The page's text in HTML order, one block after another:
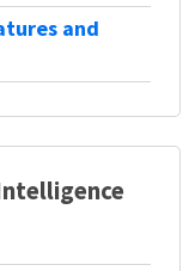
and